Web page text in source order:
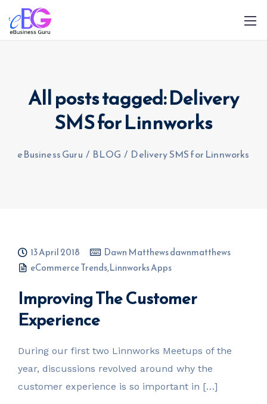
All posts tagged: Delivery
SMS for Linnworks
eBusiness Guru / BLOG / Delivery SMS for Linnworks
13 April 2018
Dawn Matthews dawnmatthews
eCommerce Trends,Linnworks Apps
Improving The Customer
Experience
During our first two Linnworks Meetups of the
year, discussions revolved around why the
customer experience is so important in […]
0208 090 4547 info@ebusinessguru.co.uk